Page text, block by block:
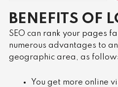
BENEFITS OF
SEO can rank your pages
numerous advantages to
geographic area, as
You get more online